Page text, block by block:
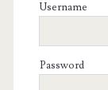
Username
Password